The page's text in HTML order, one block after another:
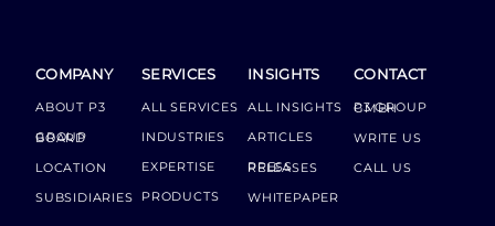
COMPANY
ABOUT P3
GROUP BOARD
LOCATION
SUBSIDIARIES
SERVICES
ALL SERVICES
INDUSTRIES
EXPERTISE
PRODUCTS
INSIGHTS
ALL INSIGHTS
ARTICLES
PRESS RELEASES
WHITEPAPER
CONTACT
P3 GROUP GMBH
WRITE US
CALL US